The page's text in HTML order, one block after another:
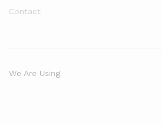
Contact
We Are Using